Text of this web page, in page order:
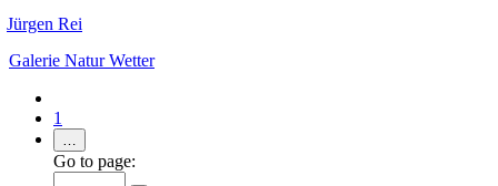
Jürgen Rei
Galerie NaturWetter
1
…
Go to page: